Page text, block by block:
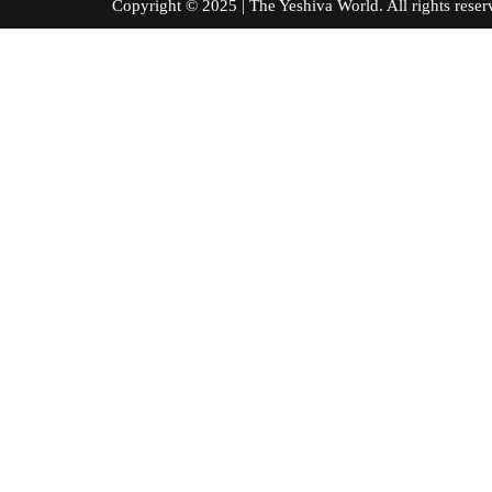
Copyright © 2025 | The Yeshiva World. All